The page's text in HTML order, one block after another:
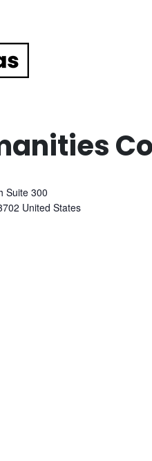
Suite 300
United States